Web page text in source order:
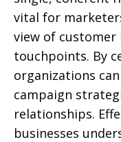
vital for
view of customer
touchpoints. By
organizations
campaign
relationships.
businesses